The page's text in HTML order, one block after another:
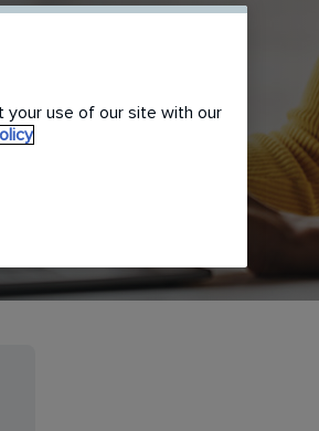
your use of our site with our